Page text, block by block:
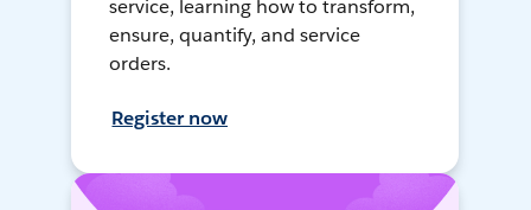
service, learning how to transform,
ensure, quantify, and service
orders.
Register now